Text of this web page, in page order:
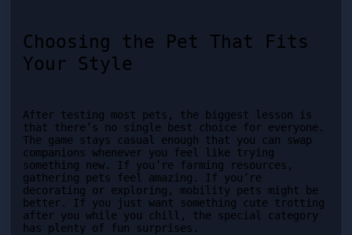
Choosing the Pet That Fits
Your Style
After testing most pets, the biggest lesson is
that there’s no single best choice for everyone.
The game stays casual enough that you can swap
companions whenever you feel like trying
something new. If you’re farming resources,
gathering pets feel amazing. If you’re
decorating or exploring, mobility pets might be
better. If you just want something cute trotting
after you while you chill, the special category
has plenty of fun surprises.